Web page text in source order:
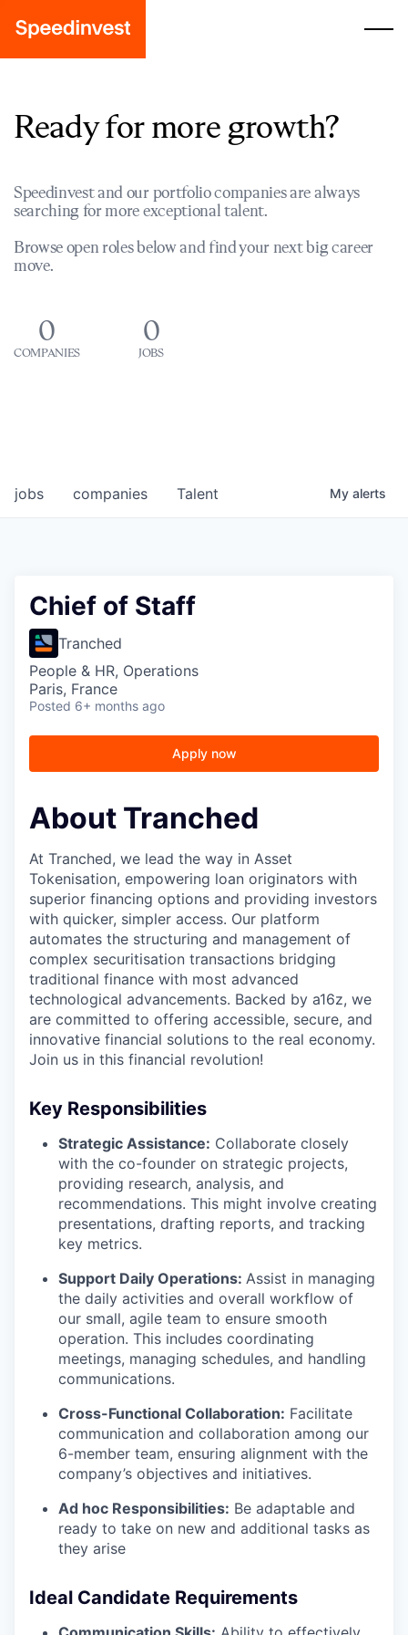
Ready for more growth?
Speedinvest and our portfolio companies are always
searching for more exceptional talent.
Browse open roles below and find your next big career
move.
0
COMPANIES
0
JOBS
jobs companies Talent My alerts
Chief of Staff
Tranched
People & HR, Operations
Paris, France
Posted 6+ months ago
Apply now
About Tranched
At Tranched, we lead the way in Asset
Tokenisation, empowering loan originators with
superior financing options and providing investors
with quicker, simpler access. Our platform
automates the structuring and management of
complex securitisation transactions bridging
traditional finance with most advanced
technological advancements. Backed by a16z, we
are committed to offering accessible, secure, and
innovative financial solutions to the real economy.
Join us in this financial revolution!
Key Responsibilities
Strategic Assistance: Collaborate closely
with the co-founder on strategic projects,
providing research, analysis, and
recommendations. This might involve creating
presentations, drafting reports, and tracking
key metrics.
Support Daily Operations: Assist in managing
the daily activities and overall workflow of
our small, agile team to ensure smooth
operation. This includes coordinating
meetings, managing schedules, and handling
communications.
Cross-Functional Collaboration: Facilitate
communication and collaboration among our
6-member team, ensuring alignment with the
company’s objectives and initiatives.
Ad hoc Responsibilities: Be adaptable and
ready to take on new and additional tasks as
they arise
Ideal Candidate Requirements